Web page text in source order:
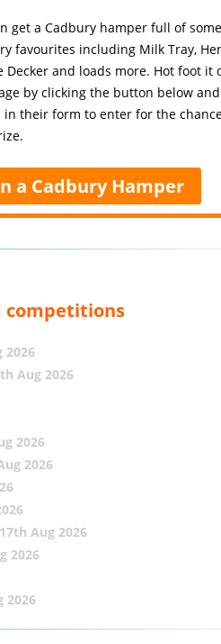
get a Cadbury hamper full of
favourites including Milk Tray,
Decker and loads more. Hot foot it
by clicking the button below
in their form to enter for the
a Cadbury Hamper
competitions
2026
Aug 2026
2026
2026
Aug 2026
2026
2026